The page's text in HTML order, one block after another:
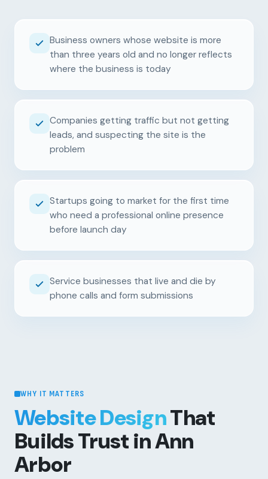
Business owners whose website is more
than three years old and no longer reflects
where the business is today
Companies getting traffic but not getting
leads, and suspecting the site is the
problem
Startups going to market for the first time
who need a professional online presence
before launch day
Service businesses that live and die by
phone calls and form submissions
WHY IT MATTERS
Website DesignThat
Builds Trust in Ann
Arbor